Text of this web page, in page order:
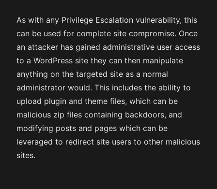
As with any Privilege Escalation vulnerability, this
can be used for complete site compromise. Once
an attacker has gained administrative user access
to a WordPress site they can then manipulate
anything on the targeted site as a normal
administrator would. This includes the ability to
upload plugin and theme files, which can be
malicious zip files containing backdoors, and
modifying posts and pages which can be
leveraged to redirect site users to other malicious
sites.